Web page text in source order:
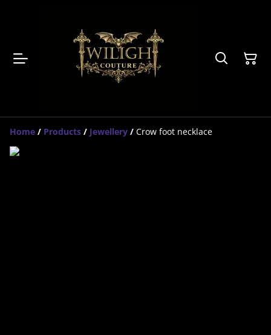
Home / Products / Jewellery / Crow foot necklace